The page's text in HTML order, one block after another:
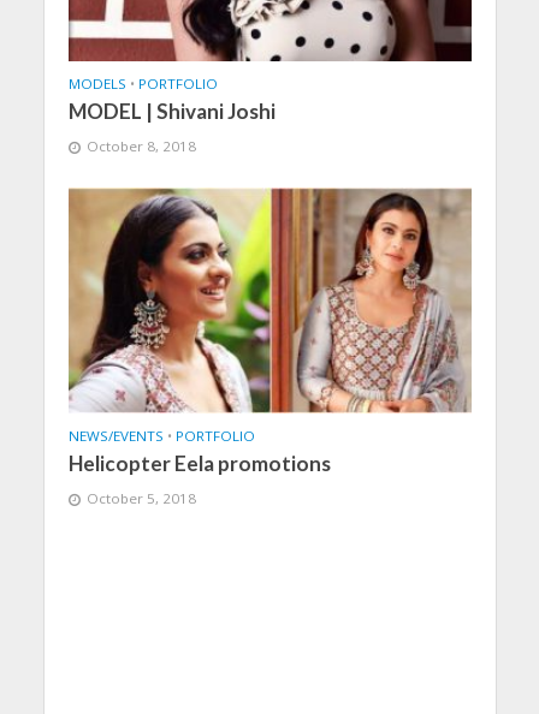
MODELS • PORTFOLIO
MODEL | Shivani Joshi
October 8, 2018
NEWS/EVENTS • PORTFOLIO
Helicopter Eela promotions
October 5, 2018